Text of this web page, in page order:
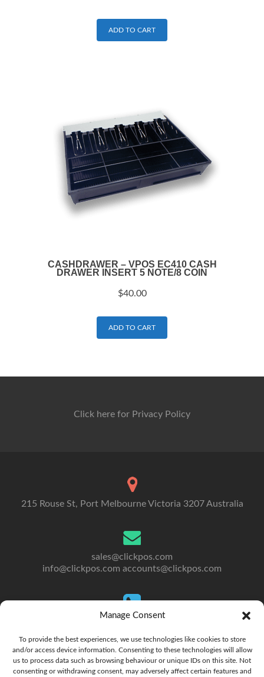
Manage Consent
To provide the best experiences, we use technologies like cookies to store
and/or access device information. Consenting to these technologies will allow
us to process data such as browsing behaviour or unique IDs on this site. Not
consenting or withdrawing consent, may adversely affect certain features and
ADD TO CART
CASHDRAWER – VPOS EC410 CASH
DRAWER INSERT 5 NOTE/8 COIN
$40.00
ADD TO CART
Click here for Privacy Policy
215 Rouse St, Port Melbourne Victoria 3207 Australia
sales@clickpos.com
info@clickpos.com accounts@clickpos.com
To Australia: +613 9092 5300